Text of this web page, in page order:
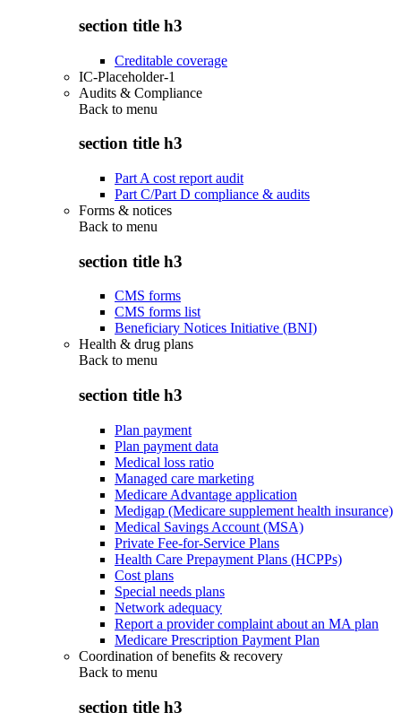
section title h3
Creditable coverage
IC-Placeholder-1
Audits & Compliance
Back to menu
section title h3
Part A cost report audit
Part C/Part D compliance & audits
Forms & notices
Back to menu
section title h3
CMS forms
CMS forms list
Beneficiary Notices Initiative (BNI)
Health & drug plans
Back to menu
section title h3
Plan payment
Plan payment data
Medical loss ratio
Managed care marketing
Medicare Advantage application
Medigap (Medicare supplement health insurance)
Medical Savings Account (MSA)
Private Fee-for-Service Plans
Health Care Prepayment Plans (HCPPs)
Cost plans
Special needs plans
Network adequacy
Report a provider complaint about an MA plan
Medicare Prescription Payment Plan
Coordination of benefits & recovery
Back to menu
section title h3